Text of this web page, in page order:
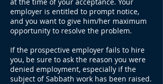
employer is entitled to prompt notice,
and you want to give him/her maximum
opportunity to resolve the problem.
If the prospective employer fails to hire
you, be sure to ask the reason you were
denied employment, especially if the
subject of Sabbath work has been raised.